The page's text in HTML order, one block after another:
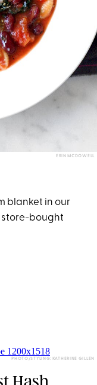
ERIN MCDOWELL
blanket in our
store-bought
PHOTO/STYLING: KATHERINE GILLEN
Hash